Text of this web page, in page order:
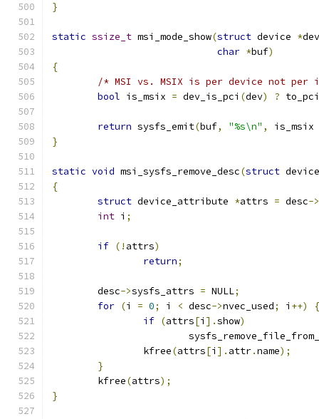
}
static ssize_t msi_mode_show(struct device *dev
char *buf)
{
/* MSI vs. MSIX is per device not
bool is_msix = dev_is_pci (dev) ?
return sysfs_emit(buf, "%s\n" ,
is_msix
}
static void msi_sysfs_remove_desc(struct
{
struct device_attribute *attrs = desc->
int i ;
if (! attrs)
return;
	desc
->sysfs_attrs = NULL;
for (i = 0; i < desc->nvec_used; i ++)
{
if (attrs[i ].show)
		kfree
(attrs[i ]. attr.name);
}
	kfree
(attrs);
}